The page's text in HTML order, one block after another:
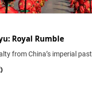
Royal Rumble
from China’s imperial past